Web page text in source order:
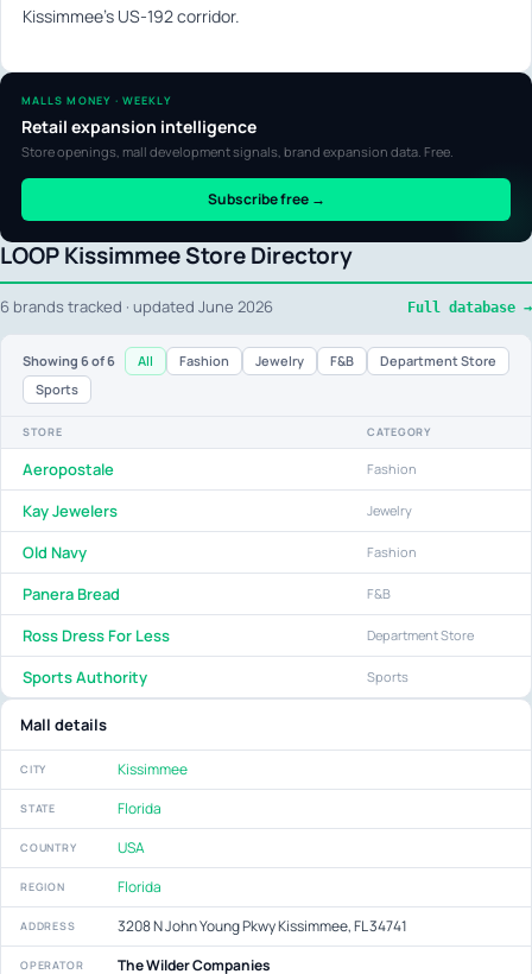
Kissimmee’s US-192 corridor.
LOOP Kissimmee Store Directory
6 brands tracked · updated June 2026 Full database →
Showing 6of 6 All Fashion Jewelry F&B
Department Store
Sports
STORE CATEGORY
Aeropostale Fashion
Kay Jewelers Jewelry
Old Navy Fashion
Panera Bread F&B
Ross Dress For Less Department Store
Sports Authority Sports
Mall details
CITY Kissimmee
STATE Florida
COUNTRY USA
REGION Florida
ADDRESS 3208 N John Young Pkwy Kissimmee, FL 34741
OPERATOR The Wilder Companies
MALLS MONEY · WEEKLY
Retail expansion intelligence
Store openings, mall development signals, brand expansion data. Free.
Subscribe free →